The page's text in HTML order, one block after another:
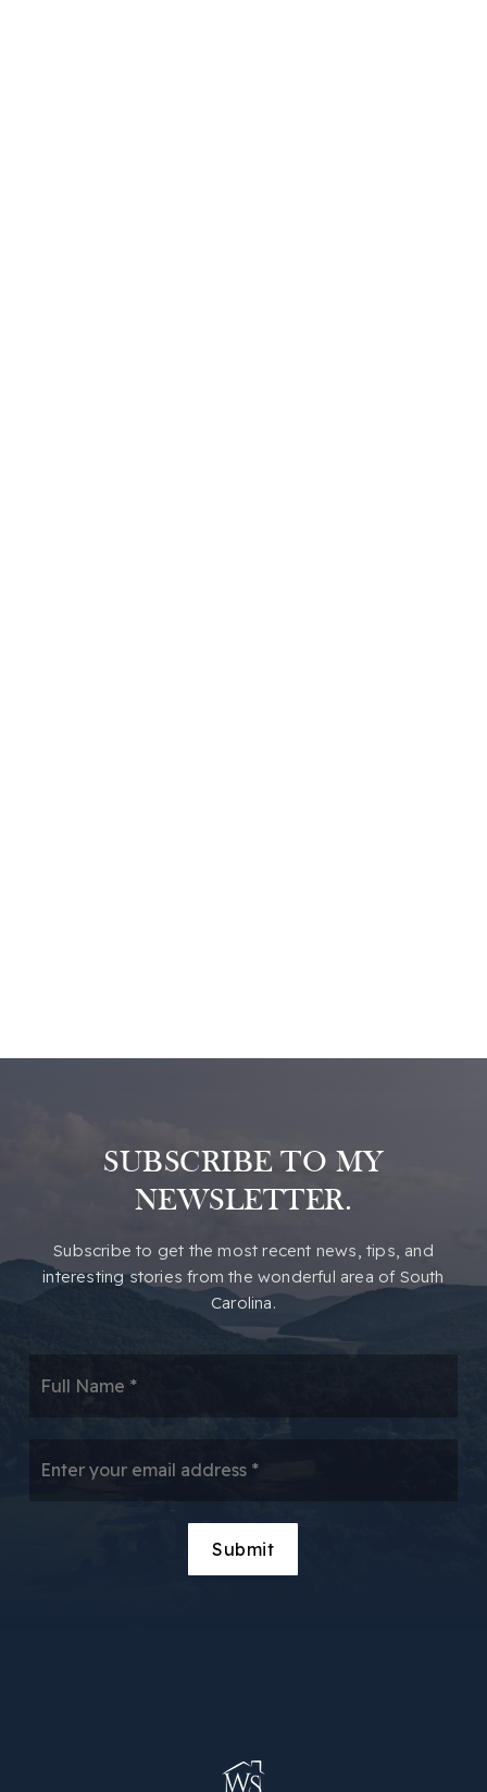
SUBSCRIBE TO MY
NEWSLETTER.
​​Subscribe to get the most recent news, tips, and
interesting stories from the wonderful area of South
Carolina.
*
Submit